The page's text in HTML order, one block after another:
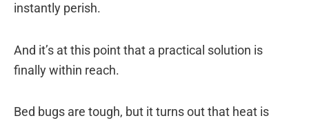
instantly perish.
And it’s at this point that a practical solution is
finally within reach.
Bed bugs are tough, but it turns out that heat is